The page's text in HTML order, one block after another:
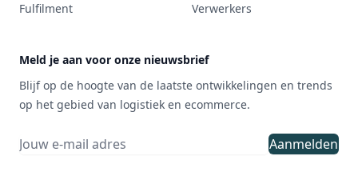
Fulfilment Verwerkers
Meld je aan voor onze nieuwsbrief
Blijf op de hoogte van de laatste ontwikkelingen en trends
op het gebied van logistiek en ecommerce.
Aanmelden